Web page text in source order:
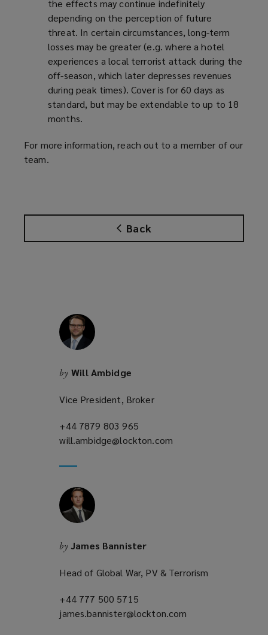
Back
the effects may continue indefinitely
depending on the perception of future
threat. In certain circumstances, long-term
losses may be greater (e.g. where a hotel
experiences a local terrorist attack during the
off-season, which later depresses revenues
during peak times). Cover is for 60 days as
standard, but may be extendable to up to 18
months.
For more information, reach out to a member of our
team.
by Will Ambidge
Vice President, Broker
+44 7879 803 965
a
will.ambidge@lockton.com
by James Bannister
Head of Global War, PV & Terrorism
+44 777 500 5715
a
james.bannister@lockton.com